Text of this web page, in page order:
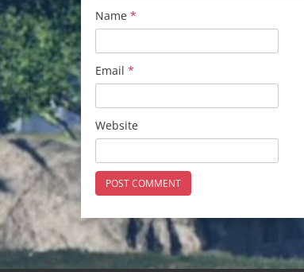
Name *
Email *
Website